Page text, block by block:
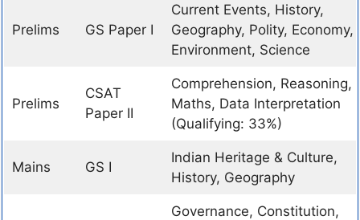
Prelims GS Paper I
Current Events, History,
Geography, Polity, Economy,
Environment, Science
Prelims
CSAT
Paper II
Comprehension, Reasoning,
Maths, Data Interpretation
(Qualifying: 33%)
Mains GS I
Indian Heritage & Culture,
History, Geography
Governance, Constitution,